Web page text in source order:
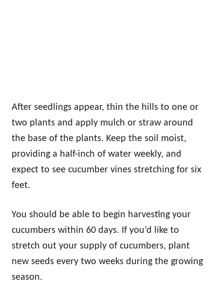
After seedlings appear, thin the hills to one or
two plants and apply mulch or straw around
the base of the plants. Keep the soil moist,
providing a half-inch of water weekly, and
expect to see cucumber vines stretching for six
feet.
You should be able to begin harvesting your
cucumbers within 60 days. If you’d like to
stretch out your supply of cucumbers, plant
new seeds every two weeks during the growing
season.